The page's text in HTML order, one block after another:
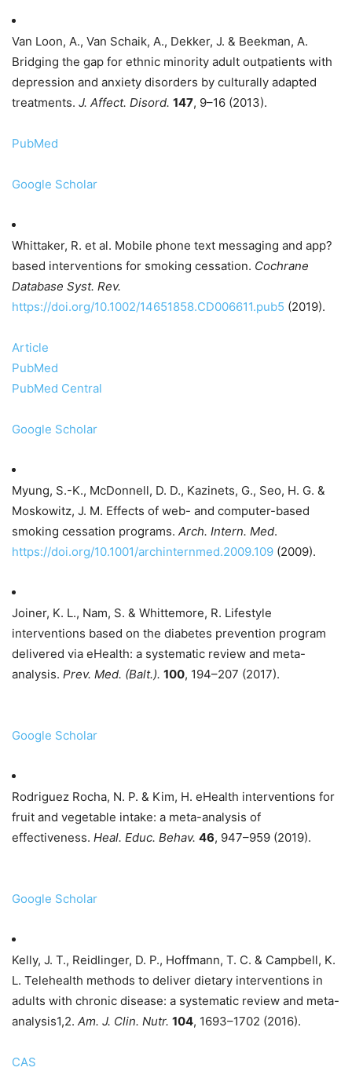
Van Loon, A., Van Schaik, A., Dekker, J. & Beekman, A.
Bridging the gap for ethnic minority adult outpatients with
depression and anxiety disorders by culturally adapted
treatments. J. Affect. Disord. 147, 9–16 (2013).
PubMed
Google Scholar
Whittaker, R. et al. Mobile phone text messaging and app?
based interventions for smoking cessation. Cochrane
Database Syst. Rev.
https://doi.org/10.1002/14651858.CD006611.pub5 (2019).
Article
PubMed
PubMed Central
Google Scholar
Myung, S.-K., McDonnell, D. D., Kazinets, G., Seo, H. G. &
Moskowitz, J. M. Effects of web- and computer-based
smoking cessation programs. Arch. Intern. Med.
https://doi.org/10.1001/archinternmed.2009.109 (2009).
Joiner, K. L., Nam, S. & Whittemore, R. Lifestyle
interventions based on the diabetes prevention program
delivered via eHealth: a systematic review and meta-
analysis. Prev. Med. (Balt.). 100, 194–207 (2017).
Google Scholar
Rodriguez Rocha, N. P. & Kim, H. eHealth interventions for
fruit and vegetable intake: a meta-analysis of
effectiveness. Heal. Educ. Behav. 46, 947–959 (2019).
Google Scholar
Kelly, J. T., Reidlinger, D. P., Hoffmann, T. C. & Campbell, K.
L. Telehealth methods to deliver dietary interventions in
adults with chronic disease: a systematic review and meta-
analysis1,2. Am. J. Clin. Nutr. 104, 1693–1702 (2016).
CAS